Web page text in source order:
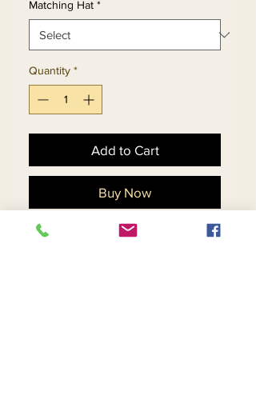
Matching Hat *
Quantity *
Add to Cart
Buy Now
Silk Look Dress & Organza